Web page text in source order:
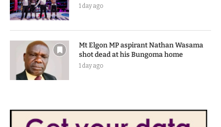
1 day ago
Mt Elgon MP aspirant Nathan Wasama
shot dead at his Bungoma home
1 day ago